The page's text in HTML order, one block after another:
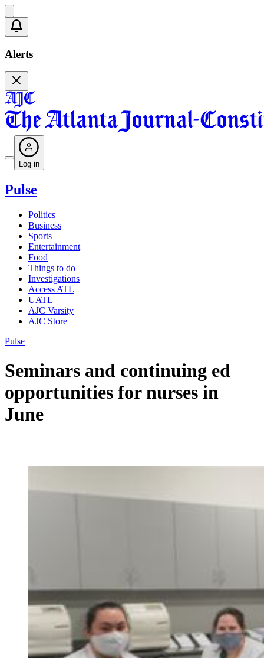
Alerts
Log in
Pulse
Politics
Business
Sports
Entertainment
Food
Things to do
Investigations
Access ATL
UATL
AJC Varsity
AJC Store
Pulse
Seminars and continuing ed
opportunities for nurses in
June